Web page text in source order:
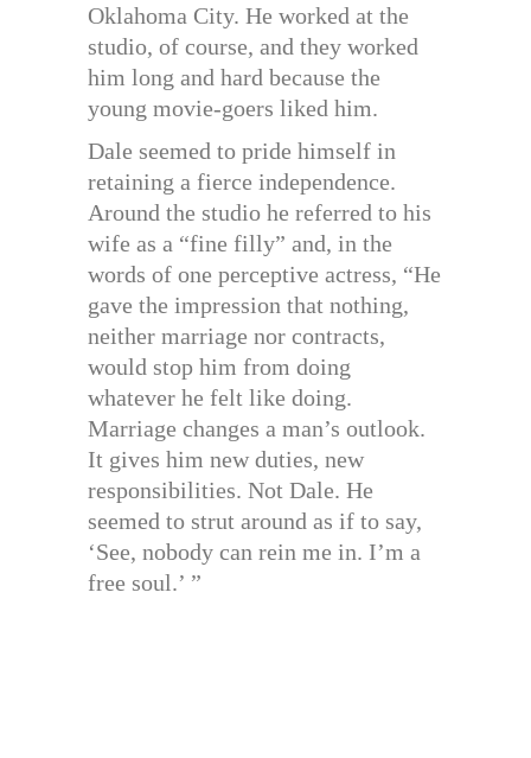
Oklahoma City. He worked at the
studio, of course, and they worked
him long and hard because the
young movie-goers liked him.
Dale seemed to pride himself in
retaining a fierce independence.
Around the studio he referred to his
wife as a “fine filly” and, in the
words of one perceptive actress, “He
gave the impression that nothing,
neither marriage nor contracts,
would stop him from doing
whatever he felt like doing.
Marriage changes a man’s outlook.
It gives him new duties, new
responsibilities. Not Dale. He
seemed to strut around as if to say,
‘See, nobody can rein me in. I’m a
free soul.’ ”